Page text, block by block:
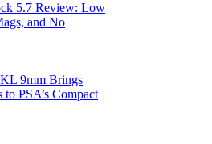
5.7 Review: Low
and No
9mm Brings
PSA’s Compact